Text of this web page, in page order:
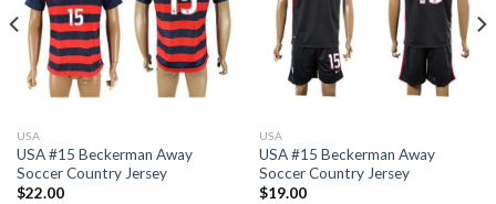
USA
USA #15 Beckerman Away
Soccer Country Jersey
$22.00
USA
USA #15 Beckerman Away
Soccer Country Jersey
$19.00